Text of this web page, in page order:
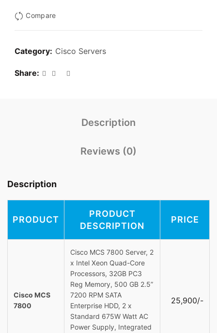
Compare
Category: Cisco Servers
Share
Description
Reviews (0)
Description
PRODUCT
PRODUCT
DESCRIPTION
PRICE
Cisco MCS
7800
Cisco MCS 7800 Server, 2
x Intel Xeon Quad-Core
Processors, 32GB PC3
Reg Memory, 500 GB 2.5”
7200 RPM SATA
Enterprise HDD, 2 x
Standard 675W Watt AC
Power Supply, Integrated
25,900/-